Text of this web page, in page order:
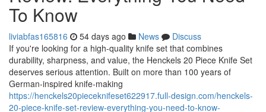
To Know
liviabfas165816 54 days ago News
Discuss
If you're looking for a high-quality knife set that combines
durability, sharpness, and value, the Henckels 20 Piece Knife Set
deserves serious attention. Built on more than 100 years of
German-inspired knife-making
https://henckels20pieceknifeset622917.full-design.com/henckels-
20-piece-knife-set-review-everything-you-need-to-know-